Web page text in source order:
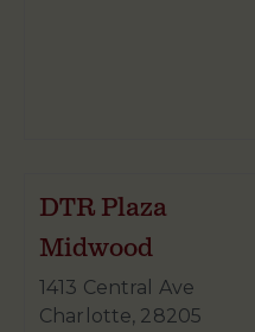
DTR Plaza
Midwood
1413 Central Ave
Charlotte, 28205